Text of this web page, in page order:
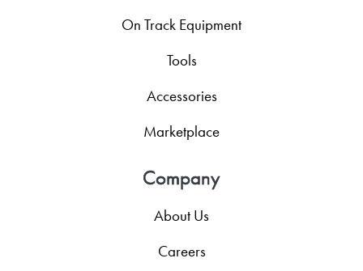
On Track Equipment
Tools
Accessories
Marketplace
Company
About Us
Careers